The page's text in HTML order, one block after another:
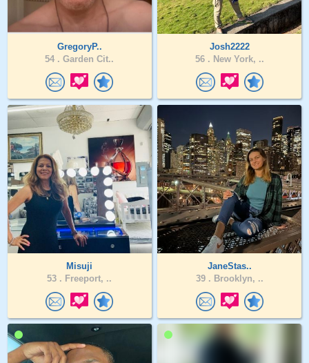
GregoryP..
54 . Garden Cit..
Josh2222
56 . New York, ..
Misuji
53 . Freeport, ..
JaneStas..
39 . Brooklyn, ..